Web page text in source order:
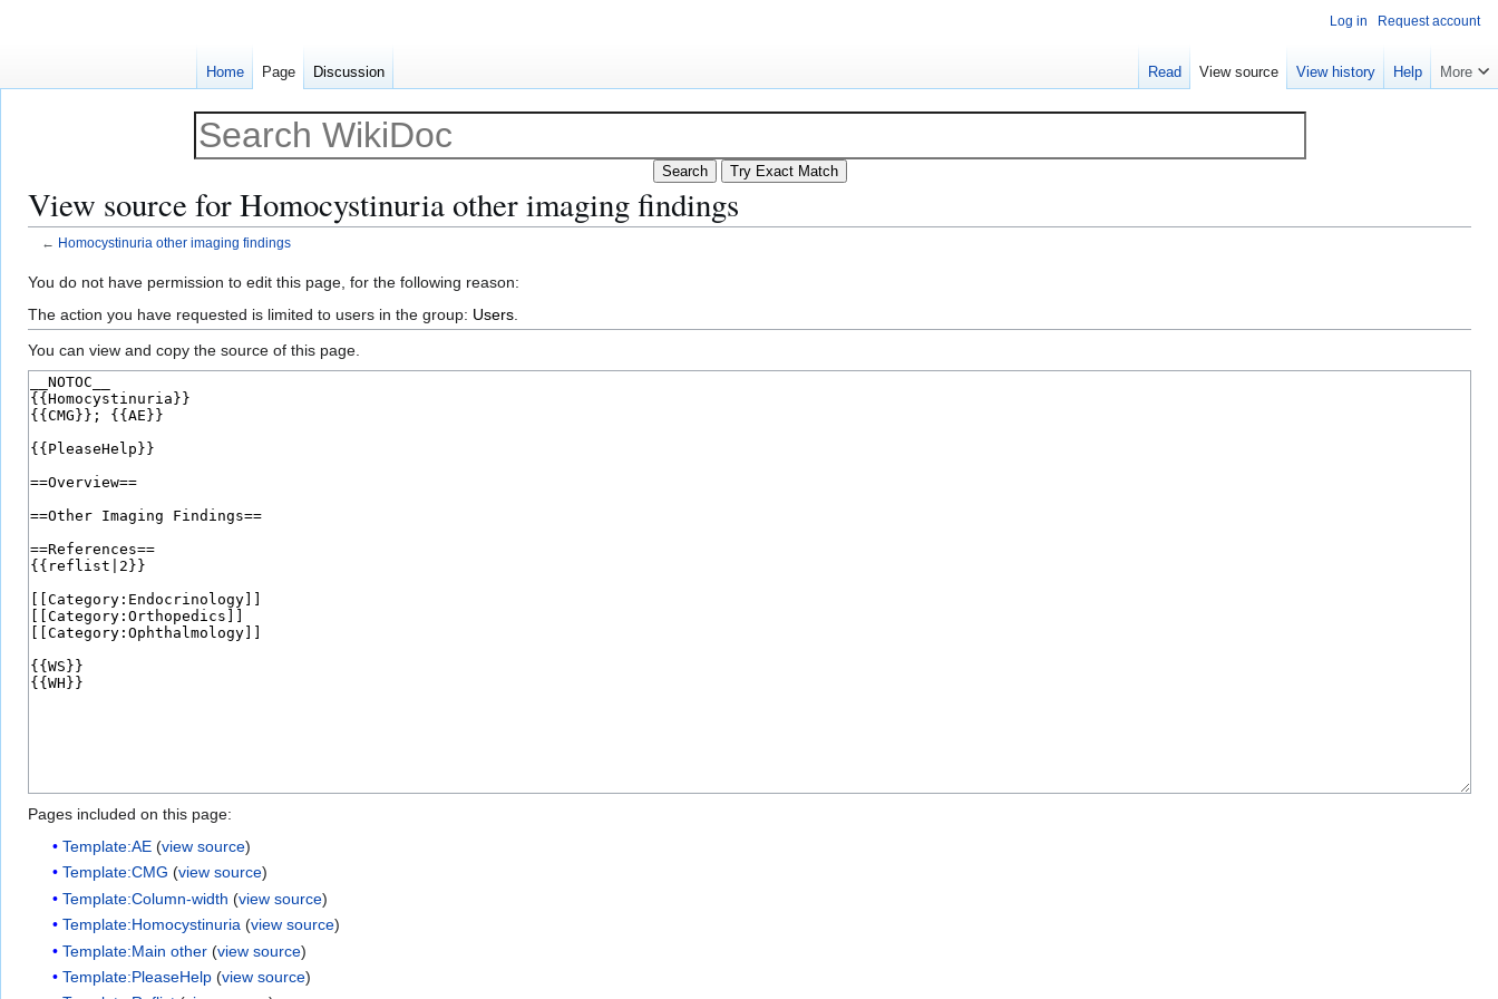
View source for Homocystinuria other imaging findings
← Homocystinuria other imaging findings
Jump
to
navigation
Jump
to
search
You do not have permission to edit this page, for the following reason:
The action you have requested is limited to users in the group: Users
You can view and copy the source of this page.
Pages included on this page:
Template:AE (view source)
Template:CMG (view source)
Template:Column-width (view source)
Template:Homocystinuria (view source)
Template:Main other (view source)
Template:PleaseHelp (view source)
Log in Request account
Home Page Discussion Read View source View history Help More